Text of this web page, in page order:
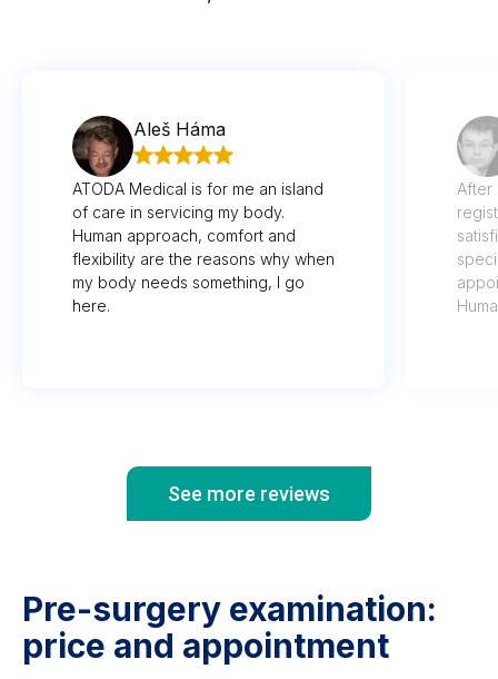
Aleš Háma
ATODA Medical is for me an island
of care in servicing my body.
Human approach, comfort and
flexibility are the reasons why when
my body needs something, I go
here.
After
See more reviews
Pre-surgery examination:
price and appointment